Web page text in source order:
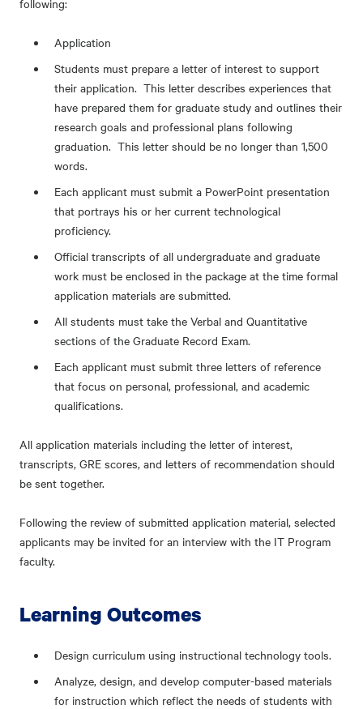
following:
Application
Students must prepare a letter of interest to support
their application. This letter describes experiences that
have prepared them for graduate study and outlines their
research goals and professional plans following
graduation. This letter should be no longer than 1,500
words.
Each applicant must submit a PowerPoint presentation
that portrays his or her current technological
proficiency.
Official transcripts of all undergraduate and graduate
work must be enclosed in the package at the time formal
application materials are submitted.
All students must take the Verbal and Quantitative
sections of the Graduate Record Exam.
Each applicant must submit three letters of reference
that focus on personal, professional, and academic
qualifications.
All application materials including the letter of interest,
transcripts, GRE scores, and letters of recommendation should
be sent together.
Following the review of submitted application material, selected
applicants may be invited for an interview with the IT Program
faculty.
Learning Outcomes
Design curriculum using instructional technology tools.
Analyze, design, and develop computer-based materials
for instruction which reflect the needs of students with